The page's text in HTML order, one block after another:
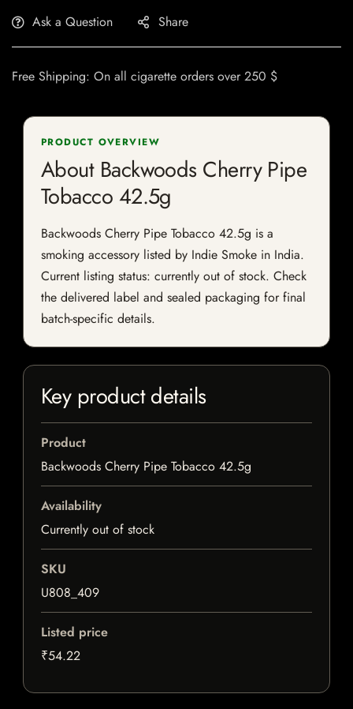
Ask a Question Share
Free Shipping: On all cigarette orders over 250 $
PRODUCT OVERVIEW
About Backwoods Cherry Pipe
Tobacco 42.5g
Backwoods Cherry Pipe Tobacco 42.5g is a
smoking accessory listed by Indie Smoke in India.
Current listing status: currently out of stock. Check
the delivered label and sealed packaging for final
batch-specific details.
Key product details
Product
Backwoods Cherry Pipe Tobacco 42.5g
Availability
Currently out of stock
SKU
U808_409
Listed price
₹54.22